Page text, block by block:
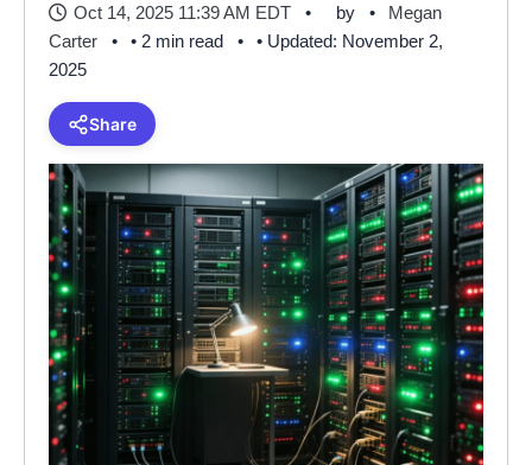
Oct 14, 2025 11:39 AM EDT by
Megan
Carter
• 2 min read
• Updated: November 2,
2025
Share